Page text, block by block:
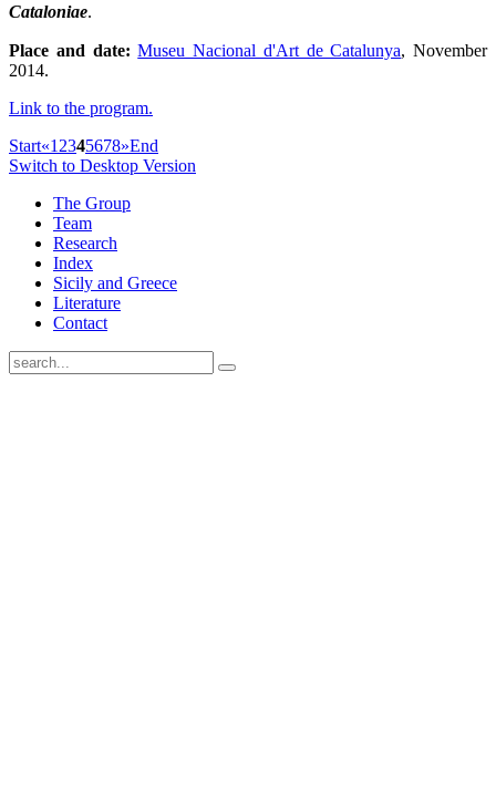
Cataloniae.
Place and date: Museu Nacional d'Art de Catalunya, November
2014.
Link to the program.
Start«1 2345678»End
Switch to Desktop Version
The Group
Team
Research
Index
Sicily and Greece
Literature
Contact